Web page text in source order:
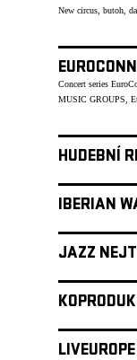
New circus, butoh,
Concert series
MUSIC GROUPS,
HUDEBNÍ
IBERIAN
JAZZ
LIVEUROPE